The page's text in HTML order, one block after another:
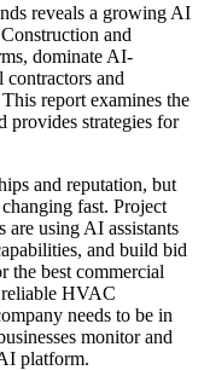
reveals a growing AI
and
dominate AI-
contractors and
report examines the
strategies for
and reputation, but
fast. Project
are using AI assistants
and build bid
the best commercial
reliable HVAC
needs to be in
monitor and
platform.